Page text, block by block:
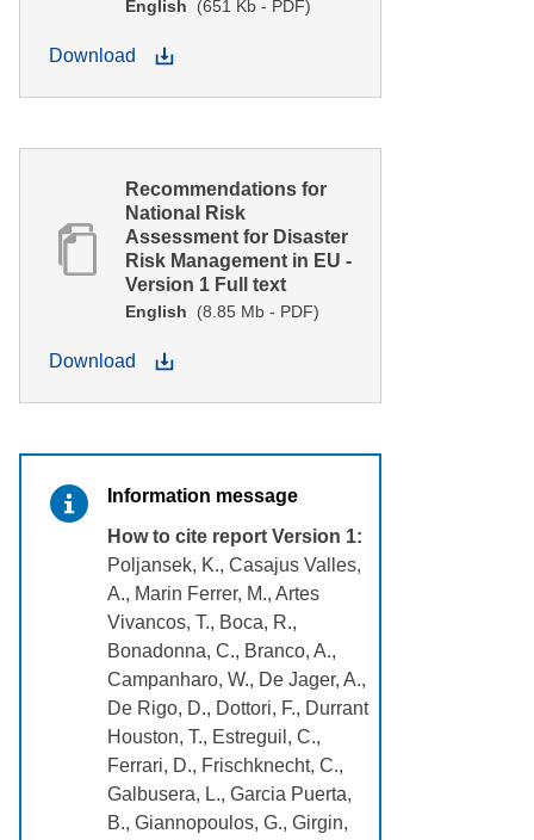
English (651 Kb - PDF)
Download
Recommendations for
National Risk
Assessment for Disaster
Risk Management in EU -
Version 1 Full text
English (8.85 Mb - PDF)
Download
Information message
How to cite report Version 1:
Poljansek, K., Casajus Valles,
A., Marin Ferrer, M., Artes
Vivancos, T., Boca, R.,
Bonadonna, C., Branco, A.,
Campanharo, W., De Jager, A.,
De Rigo, D., Dottori, F., Durrant
Houston, T., Estreguil, C.,
Ferrari, D., Frischknecht, C.,
Galbusera, L., Garcia Puerta,
B., Giannopoulos, G., Girgin,